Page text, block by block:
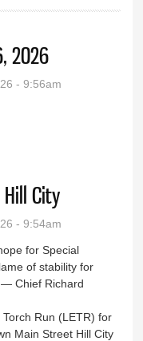
2026
- 9:56am
City
- 9:54am
for Special
of stability for
— Chief Richard
Run (LETR) for
Main Street Hill City